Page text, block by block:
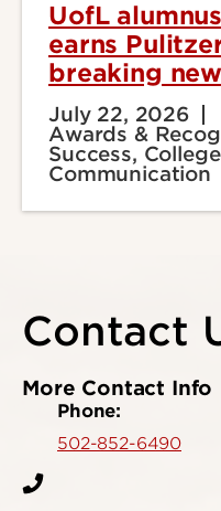
UofL
earns
breaking
July 22, 2026
Awards &
Success,
Communication
Contact
More Contact Info
Phone:
502-852-6490